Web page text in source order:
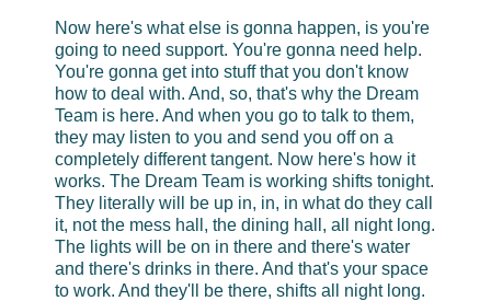
Now here's what else is gonna happen, is you're
going to need support. You're gonna need help.
You're gonna get into stuff that you don't know
how to deal with. And, so, that's why the Dream
Team is here. And when you go to talk to them,
they may listen to you and send you off on a
completely different tangent. Now here's how it
works. The Dream Team is working shifts tonight.
They literally will be up in, in, in what do they call
it, not the mess hall, the dining hall, all night long.
The lights will be on in there and there's water
and there's drinks in there. And that's your space
to work. And they'll be there, shifts all night long.